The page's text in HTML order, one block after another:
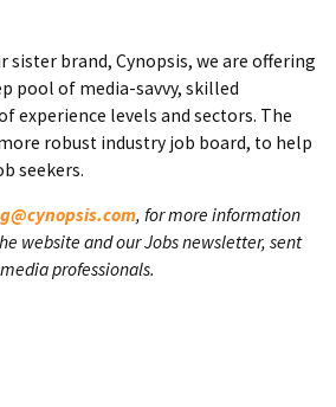
sister brand, Cynopsis, we are offering
pool of media-savvy, skilled
experience levels and sectors. The
robust industry job board, to help
seekers.
, for more information
website and our Jobs newsletter, sent
professionals.